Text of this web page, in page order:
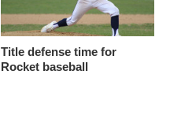
Title defense time for
Rocket baseball